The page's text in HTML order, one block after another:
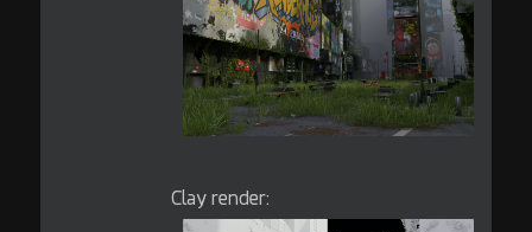
Clay render: